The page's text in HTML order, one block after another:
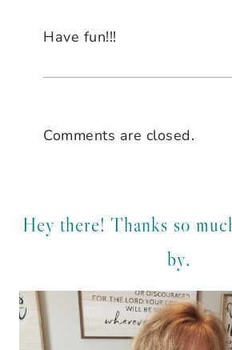
Have fun!!!
Comments are closed.
Hey there! Thanks so
by.